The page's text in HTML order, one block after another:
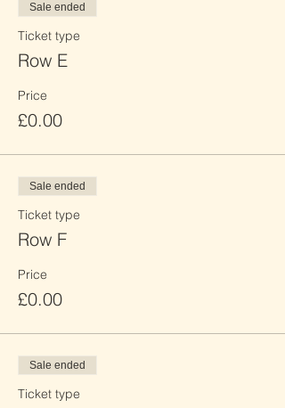
Sale ended
Ticket type
Row E
Price
£0.00
Sale ended
Ticket type
Row F
Price
£0.00
Sale ended
Ticket type